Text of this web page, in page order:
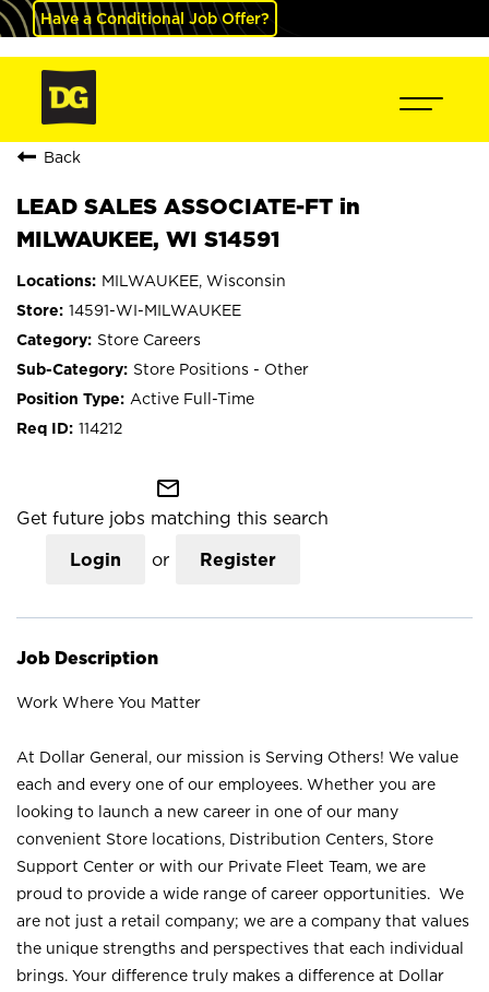
Have a Conditional Job Offer?
Back
LEAD SALES ASSOCIATE-FT in
MILWAUKEE, WI S14591
MILWAUKEE, Wisconsin
14591-WI-MILWAUKEE
Store Careers
Store Positions - Other
Active Full-Time
114212
mail_outline
Get future jobs matching this search
Login or Register
Job Description
Work Where You Matter
At Dollar General, our mission is Serving Others! We value
each and every one of our employees. Whether you are
looking to launch a new career in one of our many
convenient Store locations, Distribution Centers, Store
Support Center or with our Private Fleet Team, we are
proud to provide a wide range of career opportunities. We
are not just a retail company; we are a company that values
the unique strengths and perspectives that each individual
brings. Your difference truly makes a difference at Dollar